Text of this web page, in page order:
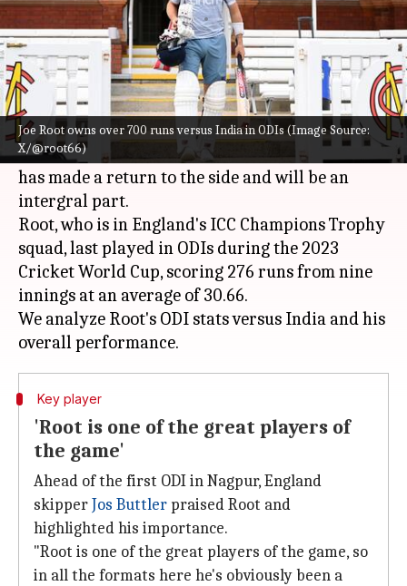
Joe Root owns over 700 runs versus India in ODIs (Image Source:
X/@root66)
By Rajdeep Saha Feb 05, 2025 04:32 pm
What's the story
England are set to face hosts India in a three-
match ODI series, starting February 6.
Ahead of the series, the focus is on
Joe Root
, who
has made a return to the side and will be an
intergral part.
Root, who is in England's ICC Champions Trophy
squad, last played in ODIs during the 2023
Cricket World Cup, scoring 276 runs from nine
innings at an average of 30.66.
We analyze Root's ODI stats versus India and his
Key player
'Root is one of the great players of
the game'
Ahead of the first ODI in Nagpur, England
skipperJos Buttler praised Root and
highlighted his importance.
"Root is one of the great players of the game, so
in all the formats here he's obviously been a